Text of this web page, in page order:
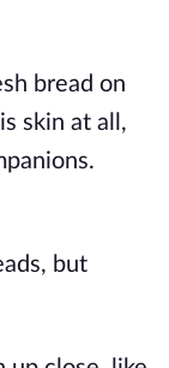
bread on
skin at all,
but